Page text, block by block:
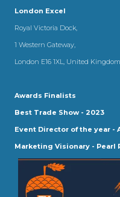
London Excel
Royal Victoria Dock,
1 Western Gateway,
London E16 1XL, United Kingdom
Awards Finalists
Best Trade Show - 2023
Event Director of the year -
Marketing Visionary - Pearl